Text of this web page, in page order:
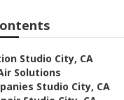
Studio City, CA
Solutions
Studio City, CA